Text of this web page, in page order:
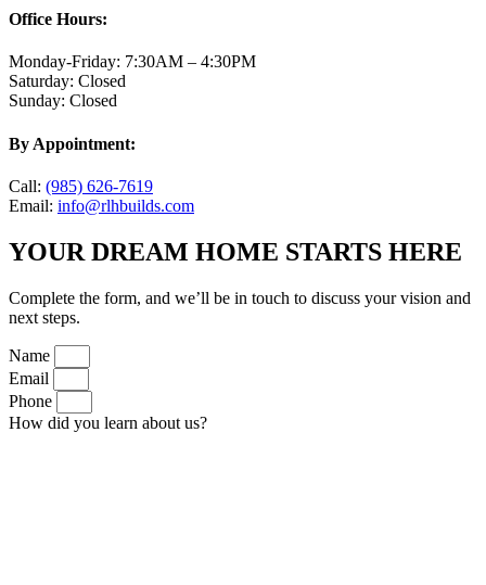
Office Hours:
Monday-Friday: 7:30AM – 4:30PM
Saturday: Closed
Sunday: Closed
By Appointment:
Call: (985) 626-7619
Email: info@rlhbuilds.com
YOUR DREAM HOME STARTS HERE
Complete the form, and we’ll be in touch to discuss your vision and
next steps.
Name
Email
Phone
How did you learn about us?